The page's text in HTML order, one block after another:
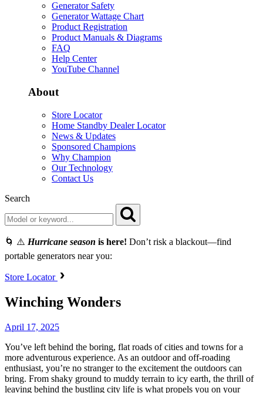
Generator Safety
Generator Wattage Chart
Product Registration
Product Manuals & Diagrams
FAQ
Help Center
YouTube Channel
About
Store Locator
Home Standby Dealer Locator
News & Updates
Sponsored Champions
Why Champion
Our Technology
Contact Us
Search
🌀 ⚠️ Hurricane season is here! Don’t risk a blackout—find
portable generators near you:
Store Locator
Winching Wonders
April 17, 2025
You’ve left behind the boring, flat roads of cities and towns for a
more adventurous experience. As an outdoor and off-roading
enthusiast, you’re no stranger to the excitement the outdoors can
bring. From shaky ground to muddy terrain to icy earth, the thrill of
leaving behind the bustling city life is what propels you on your